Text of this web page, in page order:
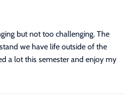
but not too challenging. The
we have life outside of the
a lot this semester and enjoy my